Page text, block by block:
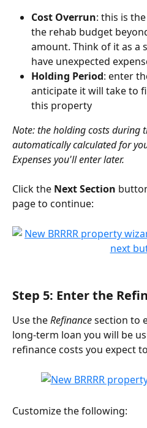
Cost Overrun: this is
the rehab budget
amount. Think of it as a
have unexpected
Holding Period: enter
anticipate it will take to
this property
Note: the holding costs during
automatically calculated for
Expenses you'll enter later.
Click the Next Section
page to continue:
Step 5: Enter the
Use the Refinance section to
long-term loan you will be
refinance costs you expect
Customize the following: